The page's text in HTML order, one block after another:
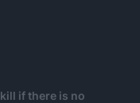
if there is no